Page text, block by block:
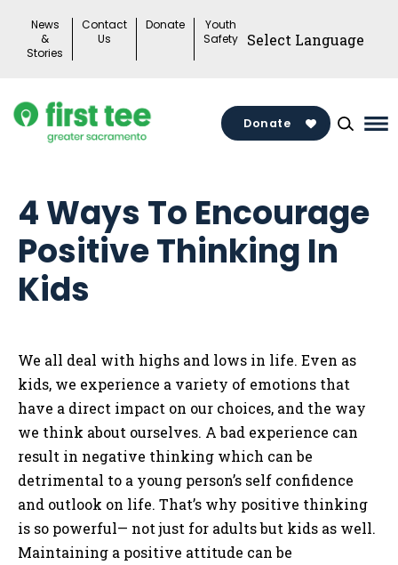
content
News
&
Stories
Contact
Us
Donate
Youth
Safety
Donate
4 Ways To Encourage
Positive Thinking In
Kids
We all deal with highs and lows in life. Even as
kids, we experience a variety of emotions that
have a direct impact on our choices, and the way
we think about ourselves. A bad experience can
result in negative thinking which can be
detrimental to a young person’s self confidence
and outlook on life. That’s why positive thinking
is so powerful— not just for adults but kids as well.
Maintaining a positive attitude can be